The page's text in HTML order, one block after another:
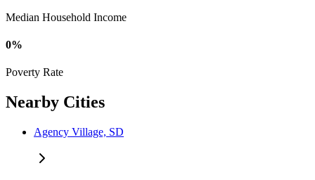
Median Household Income
0%
Poverty Rate
Nearby Cities
Agency Village, SD